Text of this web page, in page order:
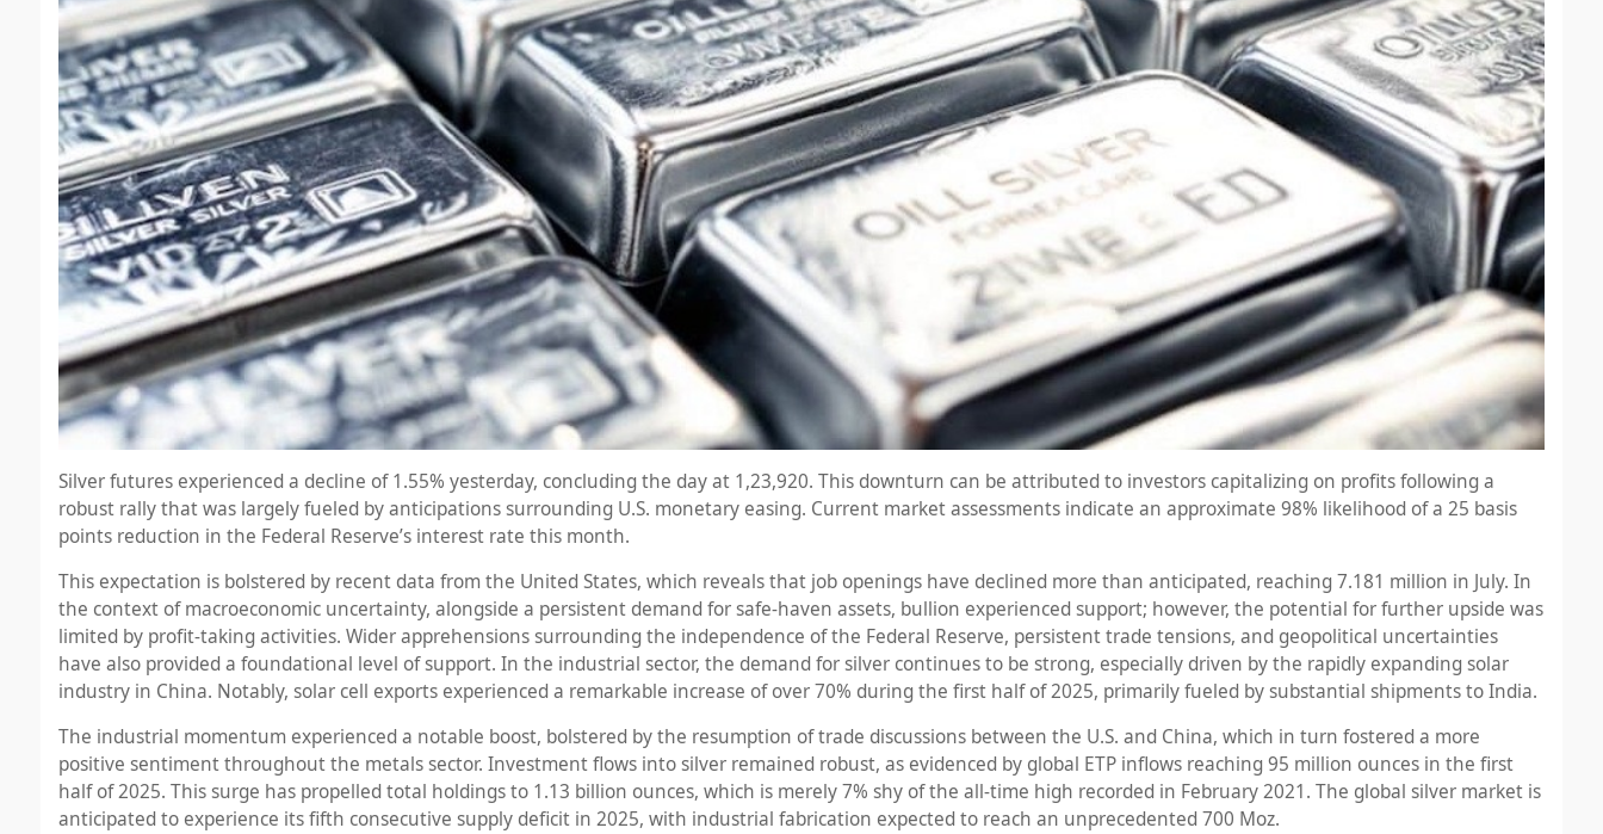
Silver futures experienced a decline of 1.55% yesterday, concluding the day at 1,23,920. This downturn can be attributed to investors capitalizing on profits following a
robust rally that was largely fueled by anticipations surrounding U.S. monetary easing. Current market assessments indicate an approximate 98% likelihood of a 25 basis
points reduction in the Federal Reserve’s interest rate this month.
This expectation is bolstered by recent data from the United States, which reveals that job openings have declined more than anticipated, reaching 7.181 million in July. In
the context of macroeconomic uncertainty, alongside a persistent demand for safe-haven assets, bullion experienced support; however, the potential for further upside was
limited by profit-taking activities. Wider apprehensions surrounding the independence of the Federal Reserve, persistent trade tensions, and geopolitical uncertainties
have also provided a foundational level of support. In the industrial sector, the demand for silver continues to be strong, especially driven by the rapidly expanding solar
industry in China. Notably, solar cell exports experienced a remarkable increase of over 70% during the first half of 2025, primarily fueled by substantial shipments to India.
The industrial momentum experienced a notable boost, bolstered by the resumption of trade discussions between the U.S. and China, which in turn fostered a more
positive sentiment throughout the metals sector. Investment flows into silver remained robust, as evidenced by global ETP inflows reaching 95 million ounces in the first
half of 2025. This surge has propelled total holdings to 1.13 billion ounces, which is merely 7% shy of the all-time high recorded in February 2021. The global silver market is
anticipated to experience its fifth consecutive supply deficit in 2025, with industrial fabrication expected to reach an unprecedented 700 Moz.